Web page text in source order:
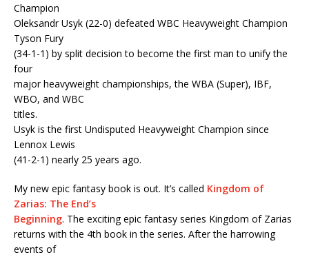
Champion
Oleksandr Usyk (22-0) defeated WBC Heavyweight Champion
Tyson Fury
(34-1-1) by split decision to become the first man to unify the
four
major heavyweight championships, the WBA (Super), IBF,
WBO, and WBC
titles.
Usyk is the first Undisputed Heavyweight Champion since
Lennox Lewis
(41-2-1) nearly 25 years ago.
My new epic fantasy book is out. It’s called Kingdom of
Zarias: The End’s
Beginning. The exciting epic fantasy series Kingdom of Zarias
returns with the 4th book in the series. After the harrowing
events of